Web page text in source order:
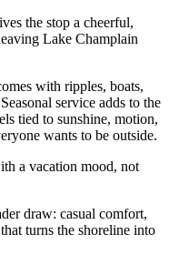
the stop a cheerful,
Lake Champlain
with ripples, boats,
service adds to the
tied to sunshine, motion,
wants to be outside.
a vacation mood, not
draw: casual comfort,
turns the shoreline into